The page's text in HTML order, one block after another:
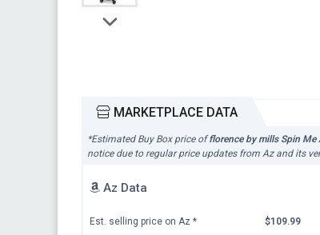
MARKETPLACE DATA
*Estimated Buy Box price offlorence by mills Spin Me
notice due to regular price updates from Az and its
Az Data
Est. selling price on Az * $109.99